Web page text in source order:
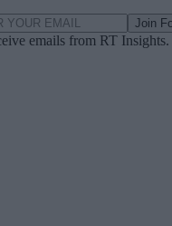
Join
emails from RT